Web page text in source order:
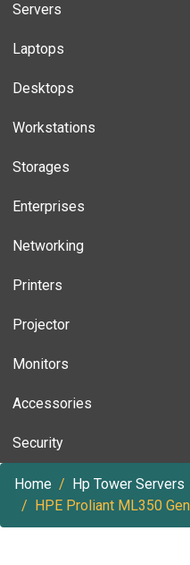
Servers
Laptops
Desktops
Workstations
Storages
Enterprises
Networking
Printers
Projector
Monitors
Accessories
Security
Home
Hp Tower Servers
HPE Proliant ML350